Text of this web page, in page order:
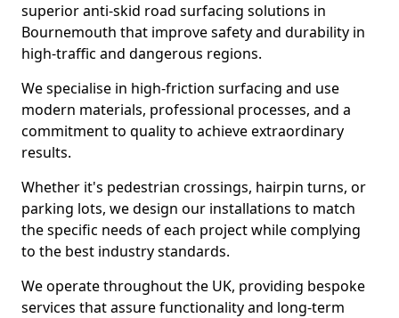
superior anti-skid road surfacing solutions in
Bournemouth that improve safety and durability in
high-traffic and dangerous regions.
We specialise in high-friction surfacing and use
modern materials, professional processes, and a
commitment to quality to achieve extraordinary
results.
Whether it's pedestrian crossings, hairpin turns, or
parking lots, we design our installations to match
the specific needs of each project while complying
to the best industry standards.
We operate throughout the UK, providing bespoke
services that assure functionality and long-term